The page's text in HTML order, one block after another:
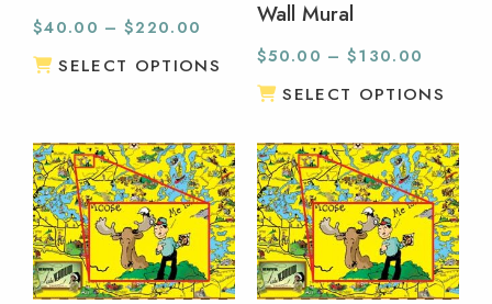
$40.00 – $220.00
SELECT OPTIONS
Wall Mural
$50.00 – $130.00
SELECT OPTIONS